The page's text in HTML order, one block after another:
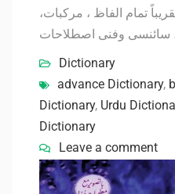
تمام الفاظ ، مرکبات،
سائنسی وفنی اصطلاحات
Dictionary
advance Dictionary,
Dictionary, Urdu
Dictionary
Leave a comment